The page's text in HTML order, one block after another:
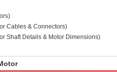
Cables & Connectors)
Shaft Details & Motor Dimensions)